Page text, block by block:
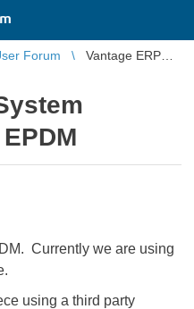
Forum
Vantage ERP
Currently we are using
using a third party